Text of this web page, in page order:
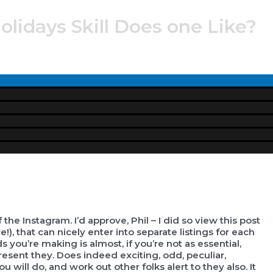
Menu
Skill Does one Like?
Instagram. I’d approve, Phil – I did so view this post
that can nicely enter into separate listings for each
making is almost, if you’re not as essential,
they. Does indeed exciting, odd, peculiar,
will do, and work out other folks alert to they also. It